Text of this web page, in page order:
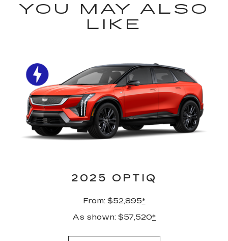
YOU MAY ALSO
LIKE
2025 OPTIQ
From: $52,895*
As shown: $57,520*